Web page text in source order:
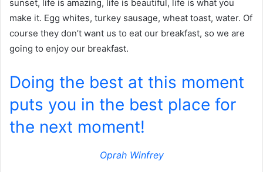
sunset, life is amazing, life is beautiful, life is what you
make it. Egg whites, turkey sausage, wheat toast, water. Of
course they don’t want us to eat our breakfast, so we are
going to enjoy our breakfast.
Doing the best at this moment
puts you in the best place for
the next moment!
Oprah Winfrey